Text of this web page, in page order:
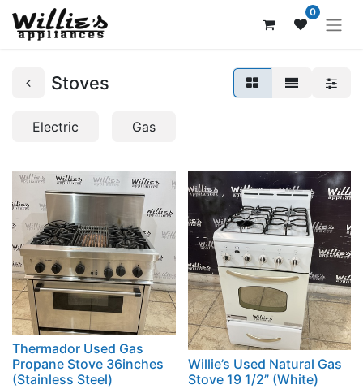
0
Stoves
Electric Gas
Thermador Used Gas
Propane Stove 36inches
(Stainless Steel)
Willie’s Used Natural Gas
Stove 19 1/2” (White)